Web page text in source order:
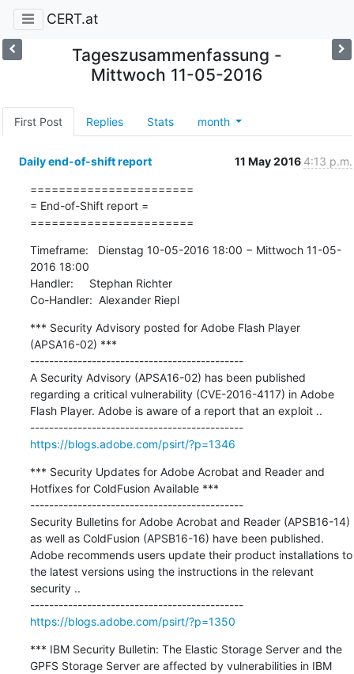
CERT.at
Tageszusammenfassung -
Mittwoch 11-05-2016
First Post Replies Stats month
Daily end-of-shift report 11 May 2016 4:13 p.m.
=======================
= End-of-Shift report =
=======================
Timeframe:   Dienstag 10-05-2016 18:00 − Mittwoch 11-05-
2016 18:00
Handler:     Stephan Richter
Co-Handler:  Alexander Riepl
*** Security Advisory posted for Adobe Flash Player
(APSA16-02) ***
---------------------------------------------
A Security Advisory (APSA16-02) has been published
regarding a critical vulnerability (CVE-2016-4117) in Adobe
Flash Player. Adobe is aware of a report that an exploit ..
---------------------------------------------
https://blogs.adobe.com/psirt/?p=1346
*** Security Updates for Adobe Acrobat and Reader and
Hotfixes for ColdFusion Available ***
---------------------------------------------
Security Bulletins for Adobe Acrobat and Reader (APSB16-14)
as well as ColdFusion (APSB16-16) have been published.
Adobe recommends users update their product installations to
the latest versions using the instructions in the relevant
security ..
---------------------------------------------
https://blogs.adobe.com/psirt/?p=1350
*** IBM Security Bulletin: The Elastic Storage Server and the
GPFS Storage Server are affected by vulnerabilities in IBM